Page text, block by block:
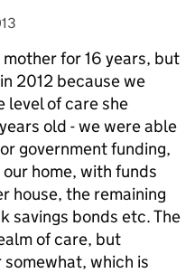
for 16 years, but
2012 because we
level of care she
old - we were able
government funding,
home, with funds
house, the remaining
savings bonds etc. The
of care, but
which is